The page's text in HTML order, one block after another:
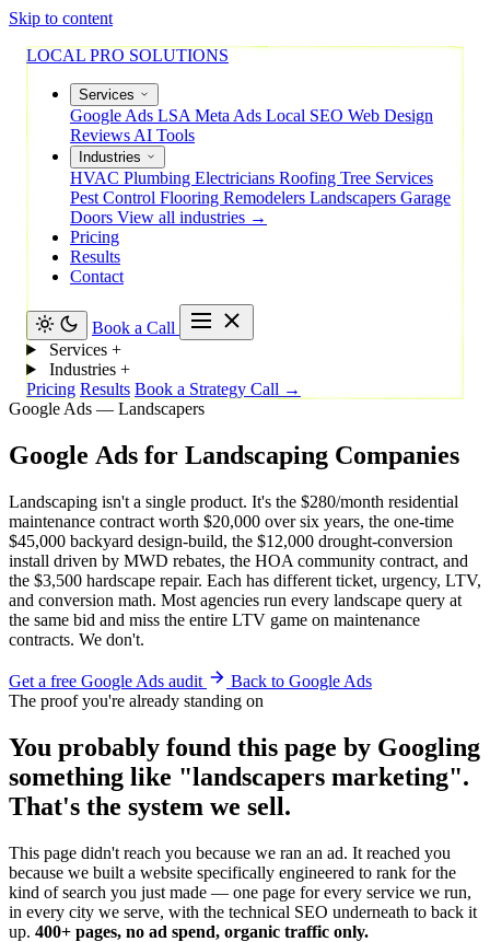
Skip to content
LOCAL PRO SOLUTIONS
Services
Google Ads LSA Meta Ads Local SEO Web Design
Reviews AI Tools
Industries
HVAC Plumbing Electricians Roofing Tree Services
Pest Control Flooring Remodelers Landscapers Garage
Doors View all industries →
Pricing
Results
Contact
Book a Call
Services +
Industries +
Pricing Results Book a Strategy Call →
Google Ads — Landscapers
Google Ads for Landscaping Companies
Landscaping isn't a single product. It's the $280/month residential
maintenance contract worth $20,000 over six years, the one-time
$45,000 backyard design-build, the $12,000 drought-conversion
install driven by MWD rebates, the HOA community contract, and
the $3,500 hardscape repair. Each has different ticket, urgency, LTV,
and conversion math. Most agencies run every landscape query at
the same bid and miss the entire LTV game on maintenance
contracts. We don't.
Get a free Google Ads audit
Back to Google Ads
The proof you're already standing on
You probably found this page by Googling
something like "landscapers marketing".
That's the system we sell.
This page didn't reach you because we ran an ad. It reached you
because we built a website specifically engineered to rank for the
kind of search you just made — one page for every service we run,
in every city we serve, with the technical SEO underneath to back it
up. 400+ pages, no ad spend, organic traffic only.